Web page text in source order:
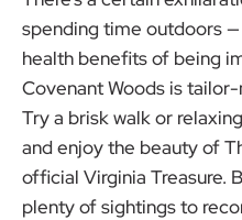
spending time outdoors
health benefits of being
Covenant Woods is
Try a brisk walk or
and enjoy the beauty of
official Virginia Treasure.
plenty of sightings to